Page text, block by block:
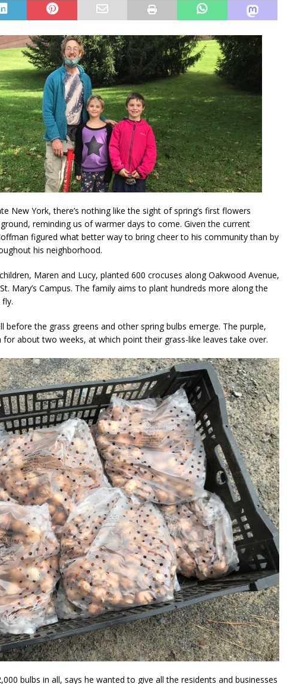
New York, there’s nothing like the sight of spring’s first flowers
reminding us of warmer days to come. Given the current
figured what better way to bring cheer to his community than by
his neighborhood.
Maren and Lucy, planted 600 crocuses along Oakwood Avenue,
Mary’s Campus. The family aims to plant hundreds more along the
before the grass greens and other spring bulbs emerge. The purple,
about two weeks, at which point their grass-like leaves take over.
bulbs in all, says he wanted to give all the residents and businesses